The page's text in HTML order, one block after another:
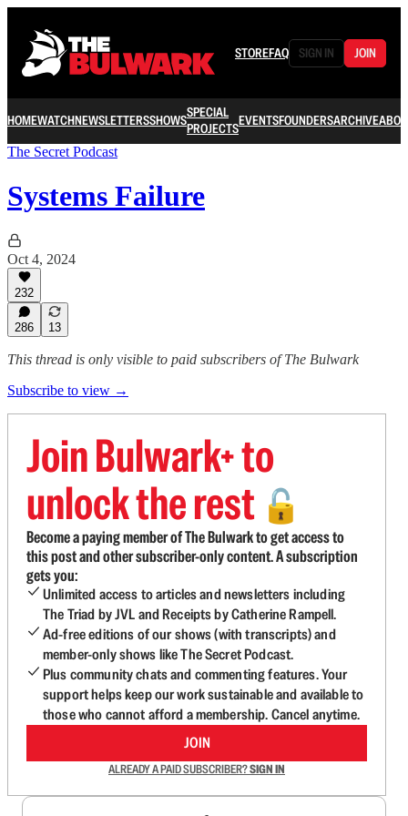
STOREFAQ SIGN IN JOIN
HOMEWATCHNEWSLETTERSSHOWSSPECIAL
PROJECTSEVENTSFOUNDERSARCHIVE
The Secret Podcast
Systems Failure
Oct 4, 2024
232
286 13
This thread is only visible to paid subscribers of The Bulwark
Subscribe to view →
Join Bulwark+ to
unlock the rest 🔓
Become a paying member of The Bulwark to get access to
this post and other subscriber-only content. A subscription
gets you:
Unlimited access to articles and newsletters including
The Triad by JVL and Receipts by Catherine Rampell.
Ad-free editions of our shows (with transcripts) and
member-only shows like The Secret Podcast.
Plus community chats and commenting features. Your
support helps keep our work sustainable and available to
those who cannot afford a membership. Cancel anytime.
JOIN
ALREADY A PAID SUBSCRIBER?SIGN IN